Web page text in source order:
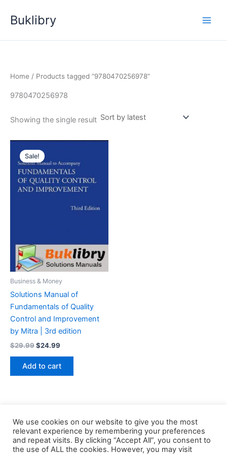
Buklibry
Home / Products tagged “9780470256978”
9780470256978
Showing the single result
Sale!
Business & Money
Solutions Manual of
Fundamentals of Quality
Control and Improvement
by Mitra | 3rd edition
$29.99Original
was:
$29.99.
$24.99
is:
$24.99.
Add to cart
We use cookies on our website to give you the most
relevant experience by remembering your preferences
and repeat visits. By clicking “Accept All”, you consent to
the use of ALL the cookies. However, you may visit